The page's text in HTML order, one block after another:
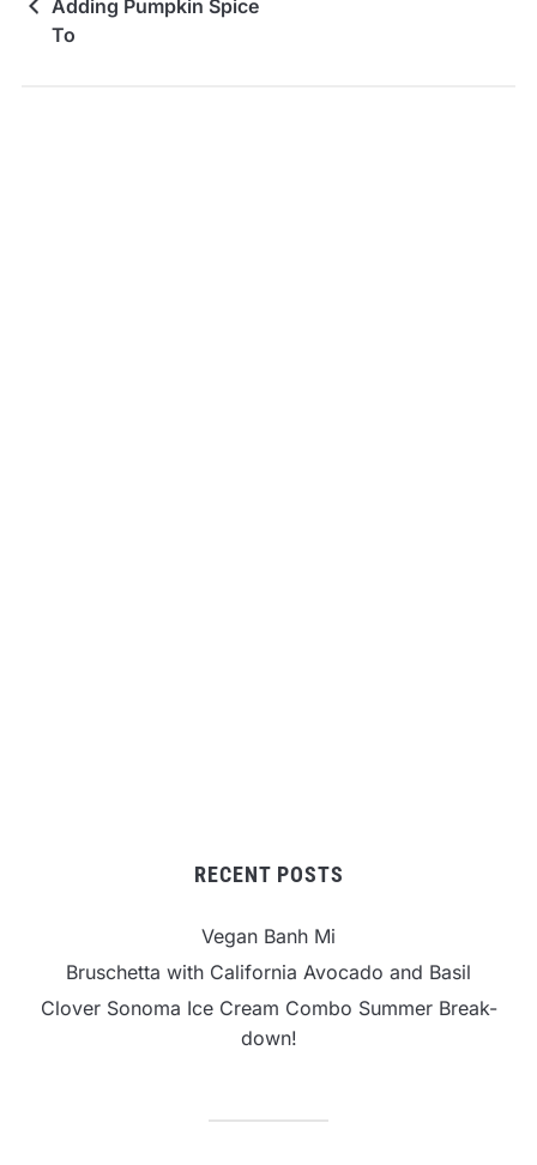
Adding Pumpkin Spice
To
RECENT POSTS
Vegan Banh Mi
Bruschetta with California Avocado and Basil
Clover Sonoma Ice Cream Combo Summer Break-
down!